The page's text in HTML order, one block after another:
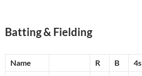
Batting & Fielding
Name R B 4s